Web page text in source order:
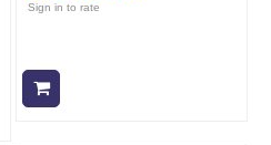
Sign in to rate